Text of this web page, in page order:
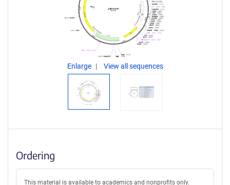
Enlarge View all sequences
Ordering
This material is available to academics and nonprofits only.